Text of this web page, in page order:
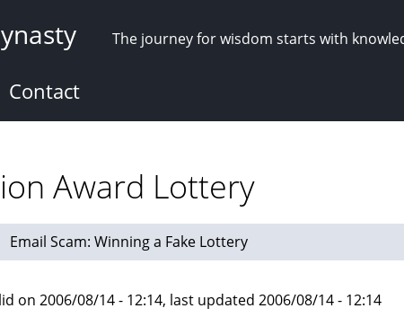
The journey for wisdom starts with
Contact
Award Lottery
Email Scam: Winning a Fake Lottery
on 2006/08/14 - 12:14, last updated 2006/08/14 - 12:14